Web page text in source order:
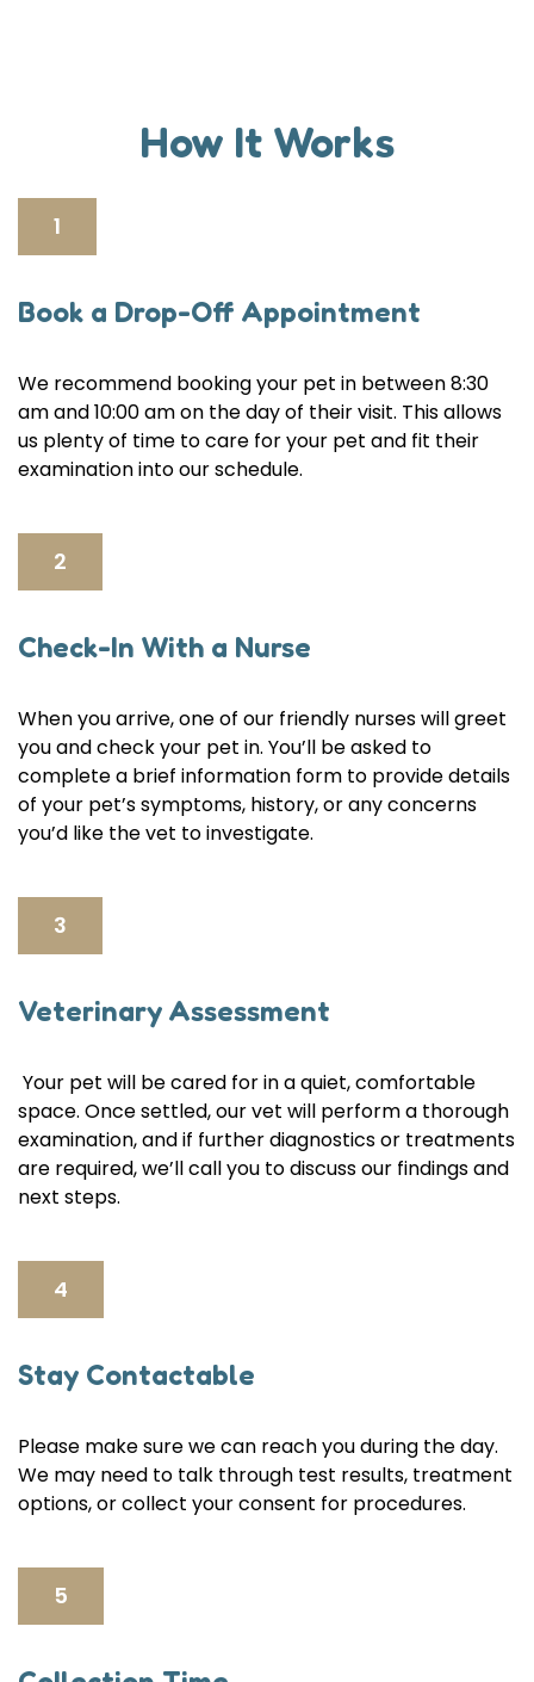
How It Works
1
Book a Drop-Off Appointment
We recommend booking your pet in between 8:30
am and 10:00 am on the day of their visit. This allows
us plenty of time to care for your pet and fit their
examination into our schedule.
2
Check-In With a Nurse
When you arrive, one of our friendly nurses will greet
you and check your pet in. You’ll be asked to
complete a brief information form to provide details
of your pet’s symptoms, history, or any concerns
you’d like the vet to investigate.
3
Veterinary Assessment
Your pet will be cared for in a quiet, comfortable
space. Once settled, our vet will perform a thorough
examination, and if further diagnostics or treatments
are required, we’ll call you to discuss our findings and
next steps.
4
Stay Contactable
Please make sure we can reach you during the day.
We may need to talk through test results, treatment
options, or collect your consent for procedures.
5